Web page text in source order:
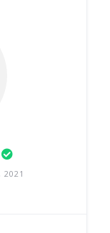
2021